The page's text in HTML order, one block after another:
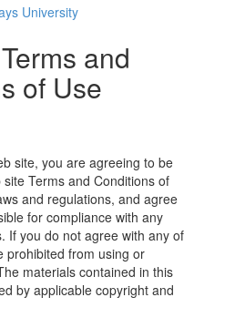
University
and
of Use
site, you are agreeing to be
Terms and Conditions of
and regulations, and agree
for compliance with any
If you do not agree with any of
prohibited from using or
materials contained in this
by applicable copyright and